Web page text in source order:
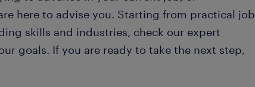
here to advise you. Starting from practical job
skills and industries, check our expert
goals. If you are ready to take the next step,